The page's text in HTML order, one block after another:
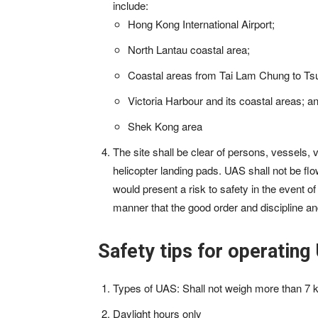
include:
Hong Kong International Airport;
North Lantau coastal area;
Coastal areas from Tai Lam Chung to
Victoria Harbour and its coastal areas;
Shek Kong area
The site shall be clear of persons, vessels,
helicopter landing pads. UAS shall not be
would present a risk to safety in the event
manner that the good order and discipline
Safety tips for operating
Types of UAS: Shall not weigh more than 7
Daylight hours only